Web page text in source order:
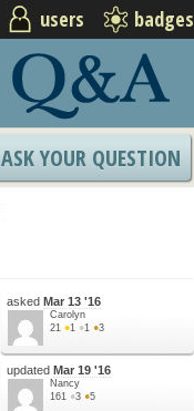
users badges
ASK YOUR QUESTION
asked Mar 13 '16
Carolyn
21 ●1 ●1 ●3
updated Mar 19 '16
Nancy
161 ●3 ●5